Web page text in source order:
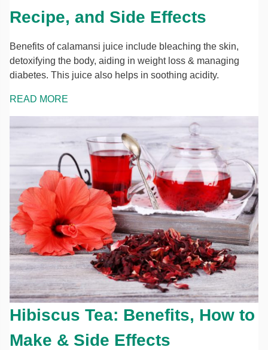
Recipe, and Side Effects
Benefits of calamansi juice include bleaching the skin,
detoxifying the body, aiding in weight loss & managing
diabetes. This juice also helps in soothing acidity.
READ MORE
Hibiscus Tea: Benefits, How to
Make & Side Effects